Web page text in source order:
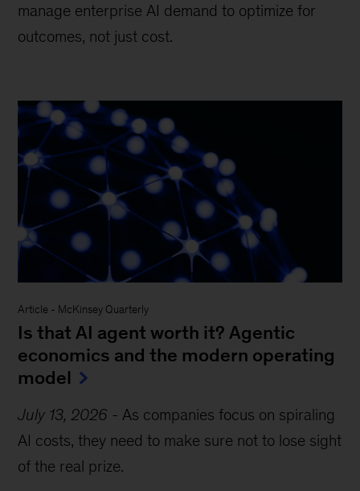
manage enterprise AI demand to optimize for
outcomes, not just cost.
Article - McKinsey Quarterly
Is that AI agent worth it? Agentic
economics and the modern operating
model
July 13, 2026 - As companies focus on spiraling
AI costs, they need to make sure not to lose sight
of the real prize.